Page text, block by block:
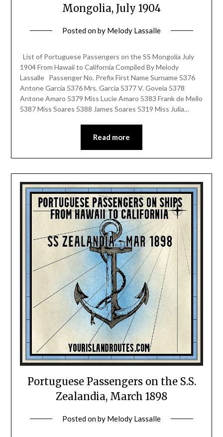
Mongolia, July 1904
Posted onby Melody Lassalle
List of Portuguese Passengers on the SS Mongolia July
1904 From Hawaii to California Compiled By Melody
Lassalle Passenger No. Prefix First Name Surname 5376
Antone Garcia 5376 Mrs. Garcia 5377 V. Goveia 5378
Antone Amaro 5379 Miss Lucie Amaro 5383 Frank de Mello
5387 Miss Soares 5388 James Soares 5319 Miss Julia…
Read more
Portuguese Passengers on the S.S.
Zealandia, March 1898
Posted onby Melody Lassalle